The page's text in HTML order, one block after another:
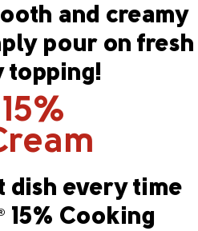
and creamy
pour on fresh
topping!
15%
dish every time
15% Cooking